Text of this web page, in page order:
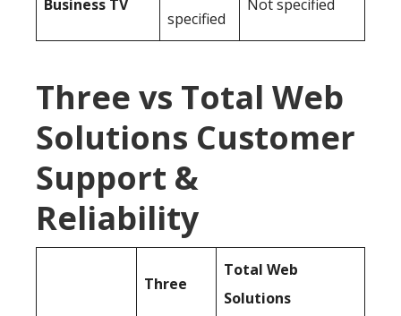
Business TV
specified
Not specified
Three vs Total Web
Solutions Customer
Support &
Reliability
Three
Total Web
Solutions